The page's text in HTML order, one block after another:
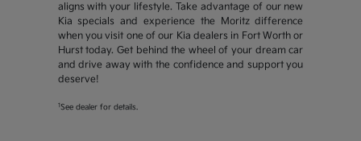
aligns with your lifestyle. Take advantage of our new
Kia specials and experience the Moritz difference
when you visit one of our Kia dealers in Fort Worth or
Hurst today. Get behind the wheel of your dream car
and drive away with the confidence and support you
deserve!
1 See dealer for details.